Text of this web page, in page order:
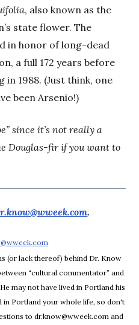
, also known as the
state flower. The
in honor of long-dead
a full 172 years before
in 1988. (Just think, one
been Arsenio!)
since it’s not really a
Douglas-fir if you want to
.
(or lack thereof) behind Dr. Know
“cultural commentator” and
may not have lived in Portland his
in Portland your whole life, so don't
to dr.know@wweek.com and